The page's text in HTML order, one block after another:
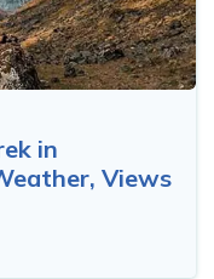
in
Views